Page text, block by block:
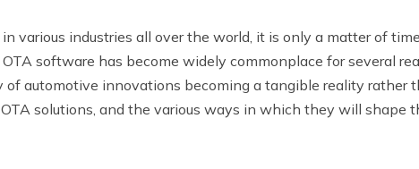
various industries all over the world, it is only a matter of
software has become widely commonplace for several
automotive innovations becoming a tangible reality rather
solutions, and the various ways in which they will shape